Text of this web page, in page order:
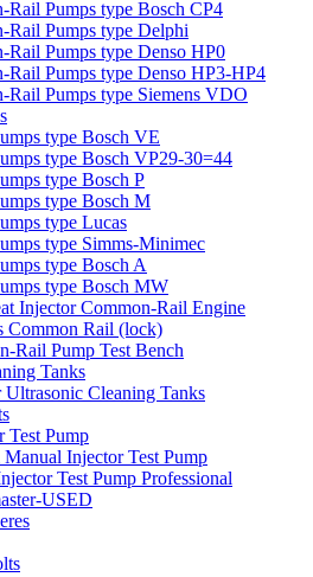
Rail Pumps type Bosch CP4
Rail Pumps type Delphi
Rail Pumps type Denso HP0
Rail Pumps type Denso HP3-HP4
Rail Pumps type Siemens VDO
type Bosch VE
type Bosch VP29-30=44
type Bosch P
type Bosch M
type Lucas
type Simms-Minimec
type Bosch A
type Bosch MW
Injector Common-Rail Engine
Common Rail (lock)
Rail Pump Test Bench
Tanks
Ultrasonic Cleaning Tanks
Test Pump
Manual Injector Test Pump
Test Pump Professional
USED